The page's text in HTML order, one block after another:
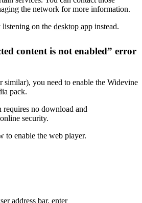
the network for more information.
on the desktop app instead.
content is not enabled” error
similar), you need to enable the Widevine
pack.
no download and
security.
to enable the web player.
address bar, enter